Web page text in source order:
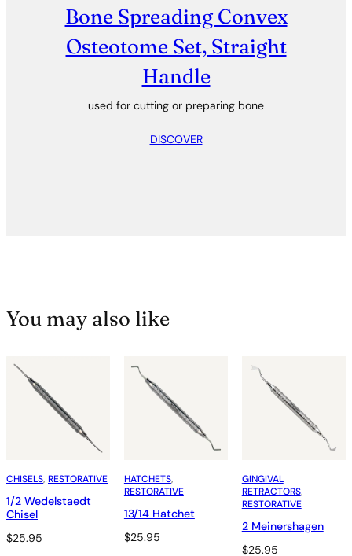
Bone Spreading Convex
Osteotome Set, Straight
Handle
used for cutting or preparing bone
DISCOVER
You may also like
CHISELS, RESTORATIVE
1/2 Wedelstaedt
Chisel
$25.95
HATCHETS
RESTORATIVE
13/14 Hatchet
$25.95
GINGIVAL
RETRACTORS
RESTORATIVE
2 Meinershagen
$25.95